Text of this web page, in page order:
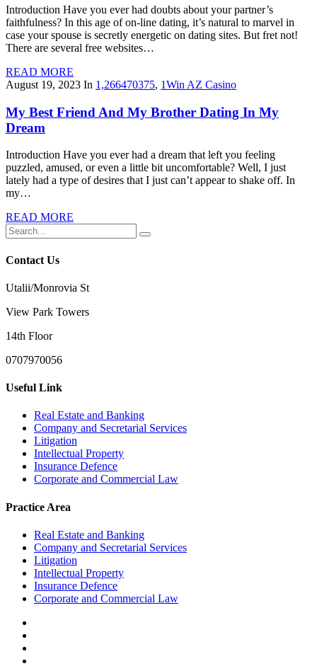
Introduction Have you ever had doubts about your partner’s
faithfulness? In this age of on-line dating, it’s natural to marvel in
case your spouse is secretly energetic on dating sites. But fret not!
There are several free websites…
READ MORE
August 19, 2023 In 1,266470375, 1Win AZ Casino
My Best Friend And My Brother Dating In My
Dream
Introduction Have you ever had a dream that left you feeling
puzzled, amused, or even a little bit uncomfortable? Well, I just
lately had a type of desires that I just can’t appear to shake off. In
my…
READ MORE
Contact Us
Utalii/Monrovia St
View Park Towers
14th Floor
0707970056
Useful Link
Real Estate and Banking
Company and Secretarial Services
Litigation
Intellectual Property
Insurance Defence
Corporate and Commercial Law
Practice Area
Real Estate and Banking
Company and Secretarial Services
Litigation
Intellectual Property
Insurance Defence
Corporate and Commercial Law